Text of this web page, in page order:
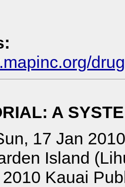
A
17 Jan 2010
Island
2010 Kauai